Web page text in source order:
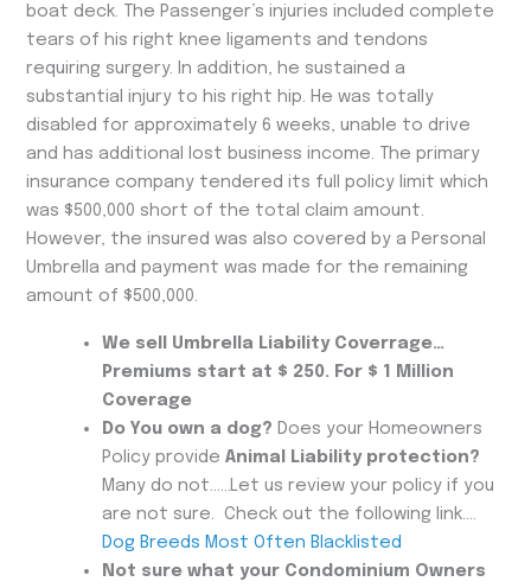
boat deck. The Passenger’s injuries included complete
tears of his right knee ligaments and tendons
requiring surgery. In addition, he sustained a
substantial injury to his right hip. He was totally
disabled for approximately 6 weeks, unable to drive
and has additional lost business income. The primary
insurance company tendered its full policy limit which
was $500,000 short of the total claim amount.
However, the insured was also covered by a Personal
Umbrella and payment was made for the remaining
amount of $500,000.
We sell Umbrella Liability Coverrage…
Premiums start at $ 250. For $ 1 Million
Coverage
Do You own a dog? Does your Homeowners
Policy provideAnimal Liability protection?
Many do not……Let us review your policy if you
are not sure. Check out the following link….
Dog Breeds Most Often Blacklisted
Not sure what your Condominium Owners